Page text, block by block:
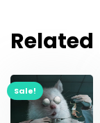
Related
Sale!